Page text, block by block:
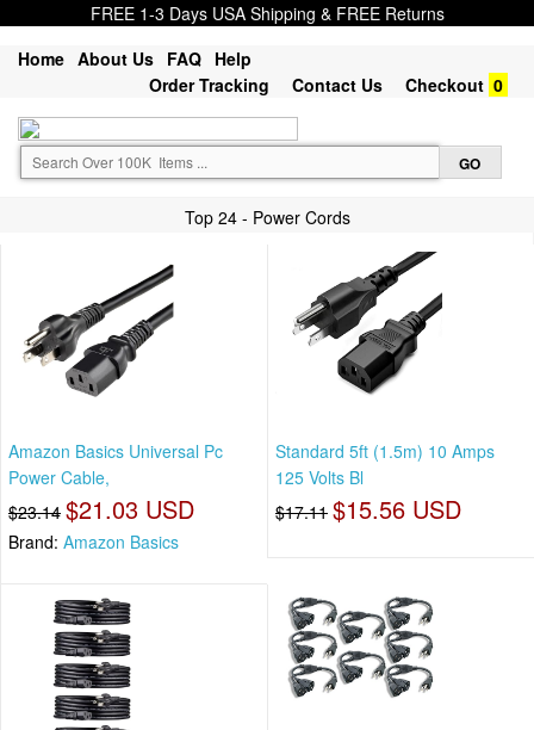
FREE 1-3 Days USA Shipping & FREE Returns
Home About Us FAQ Help
Order Tracking
Contact Us Checkout 0
Top 24 - Power Cords
Amazon Basics Universal Pc
Power Cable,
$23.14 $21.03 USD
Brand: Amazon Basics
Standard 5ft (1.5m) 10 Amps
125 Volts Bl
$17.11 $15.56 USD